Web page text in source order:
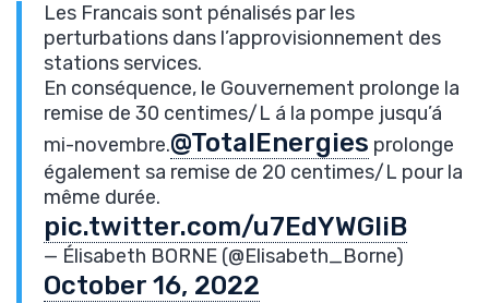
Les Francais sont pénalisés par les
perturbations dans l’approvisionnement des
stations services.
En conséquence, le Gouvernement prolonge la
remise de 30 centimes/L á la pompe jusqu’á
mi-novembre.@TotalEnergies prolonge
également sa remise de 20 centimes/L pour la
même durée.
pic.twitter.com/u7EdYWGliB
— Élisabeth BORNE (@Elisabeth_Borne)
October 16, 2022